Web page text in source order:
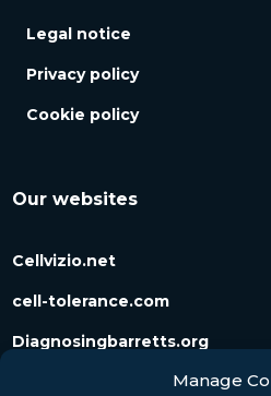
Manage
Legal notice
Privacy policy
Cookie policy
Our websites
Cellvizio.net
cell-tolerance.com
Diagnosingbarretts.org